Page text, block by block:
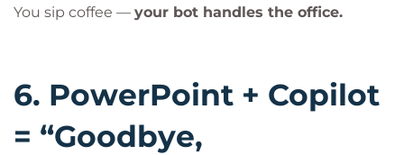
You sip coffee — your bot handles the office.
6. PowerPoint + Copilot
= “Goodbye,